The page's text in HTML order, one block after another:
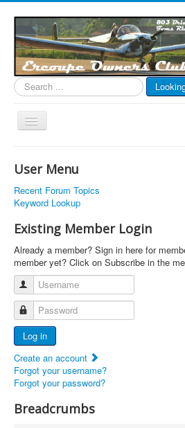
Search
...
Toggle
Links
Articles
Calendar
Forums
Photos
Advertisers
Documents
Report Abandoned Ercoupes
User Menu
Recent Forum Topics
Keyword Lookup
Existing Member Login
Already a member? Sign in here for
member yet? Click on Subscribe in the
Username
Password
Log in
Create an account
Forgot your username?
Forgot your password?
Breadcrumbs